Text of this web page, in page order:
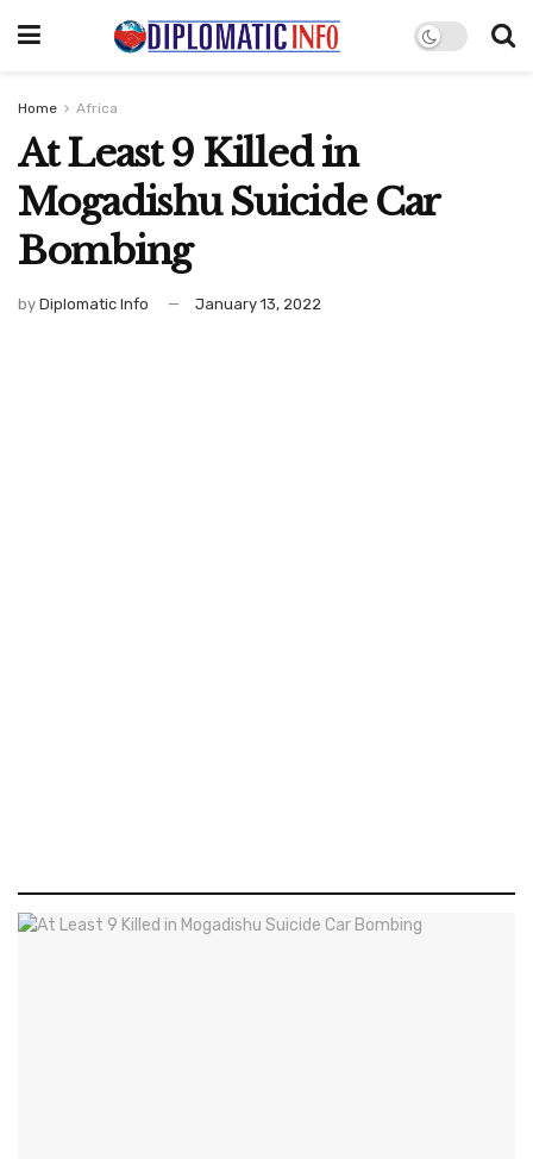
Home Africa
At Least 9 Killed in
Mogadishu Suicide Car
Bombing
by Diplomatic Info January 13, 2022